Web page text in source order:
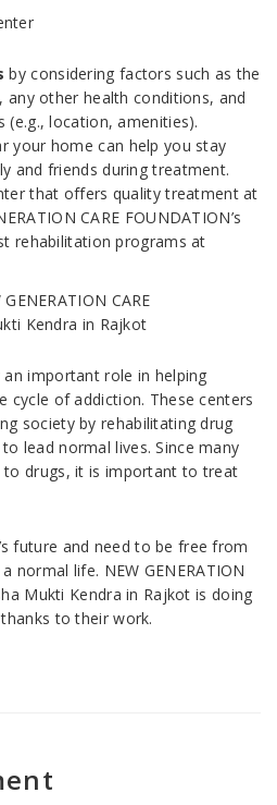
by considering factors such as the
any other health conditions, and
(e.g., location, amenities).
your home can help you stay
and friends during treatment.
that offers quality treatment at
CARE FOUNDATION’s
rehabilitation programs at
CARE
Kendra in Rajkot
important role in helping
cycle of addiction. These centers
society by rehabilitating drug
lead normal lives. Since many
drugs, it is important to treat
future and need to be free from
normal life. NEW GENERATION
Mukti Kendra in Rajkot is doing
to their work.